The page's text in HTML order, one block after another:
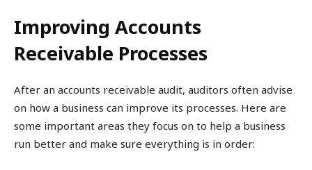
Improving Accounts
Receivable Processes
After an accounts receivable audit, auditors often advise
on how a business can improve its processes. Here are
some important areas they focus on to help a business
run better and make sure everything is in order: